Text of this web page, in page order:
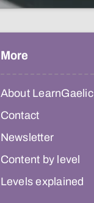
More
About LearnGaelic
Contact
Newsletter
Content by level
Levels explained